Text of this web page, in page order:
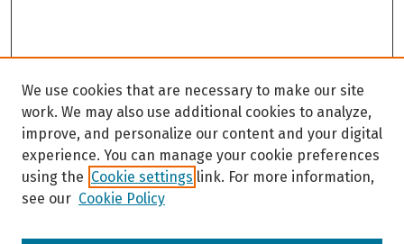
We use cookies that are necessary to make our site
work. We may also use additional cookies to analyze,
improve, and personalize our content and your digital
experience. You can manage your cookie preferences
using the Cookie settings link. For more information,
see our Cookie Policy